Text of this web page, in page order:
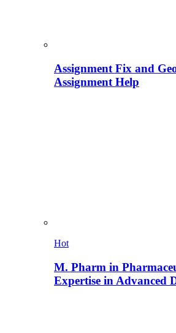
Assignment Fix and
Assignment Help
Hot
M. Pharm in
Expertise in Advanced